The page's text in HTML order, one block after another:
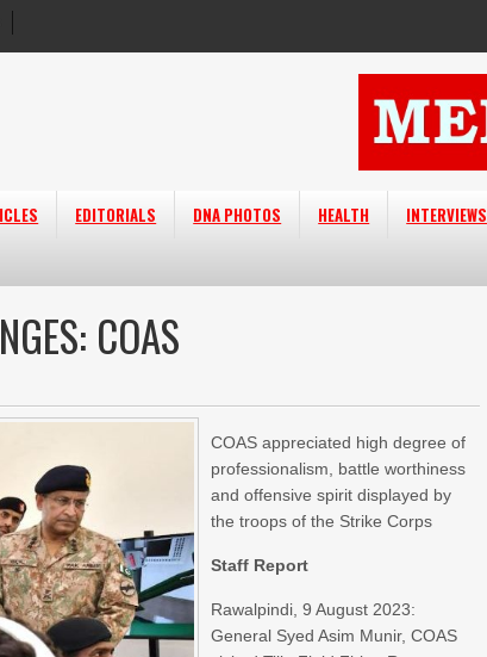
EDITORIALS DNA PHOTOS HEALTH INTERVIEWS
COAS
COAS appreciated high degree of
professionalism, battle worthiness
and offensive spirit displayed by
the troops of the Strike Corps
Staff Report
Rawalpindi, 9 August 2023:
General Syed Asim Munir, COAS